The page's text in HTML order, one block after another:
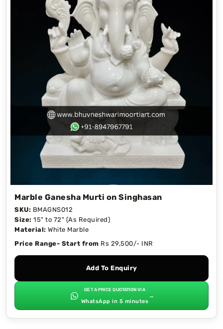
Marble Ganesha Murti on Singhasan
SKU: BMAGNS012
Size: 15" to 72" (As Required)
Material: White Marble
Price Range- Start from Rs 29,500/- INR
Add To Enquiry
GET A PRICE QUOTATION VIA
WhatsApp in 5 minutes
→